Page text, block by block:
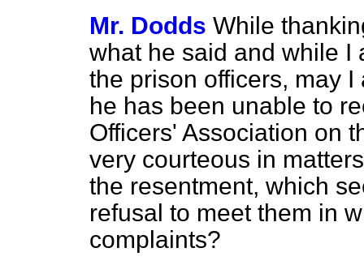
Mr. Dodds While
what he said and while I
the prison officers, may
he has been unable to
Officers' Association on
very courteous in
the resentment, which
refusal to meet them in
complaints?